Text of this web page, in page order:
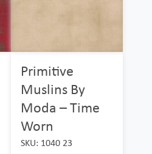
Primitive
Muslins By
Moda – Time
Worn
SKU: 1040 23